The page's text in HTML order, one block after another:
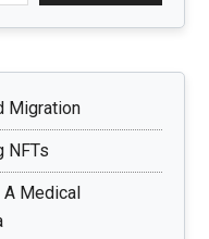
Migration
NFTs
Medical